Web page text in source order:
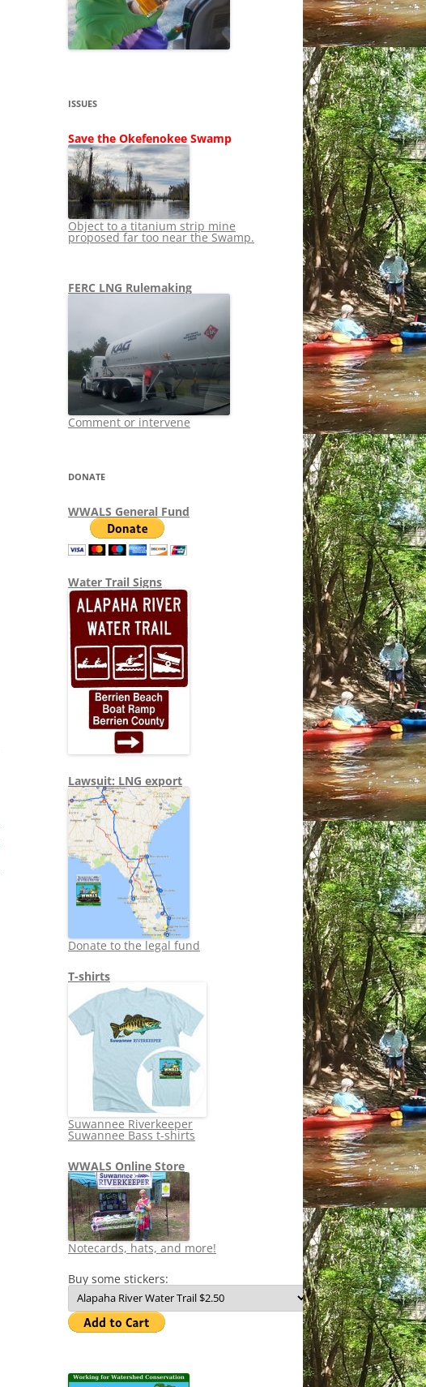
SHIP
STOPPING FERC
LNG OVERSIGHT
TITANIUM MINING
NO TOLL ROADS TO RUIN
WAYCROSS SUPERFUND
NEWS 2013-2015
ISSUES
Save the Okefenokee Swamp
Object to a titanium strip mine
proposed far too near the Swamp.
FERC LNG Rulemaking
Comment or intervene
DONATE
WWALS General Fund
Water Trail Signs
Lawsuit: LNG export
Donate to the legal fund
T-shirts
Suwannee Riverkeeper
Suwannee Bass t-shirts
WWALS Online Store
Notecards, hats, and more!
Buy some stickers: